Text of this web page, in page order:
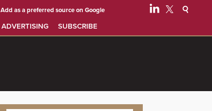
ADVERTISING SUBSCRIBE
Add as a preferred source on Google